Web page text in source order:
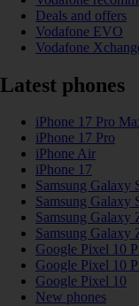
Deals and offers
Vodafone EVO
Vodafone
Latest phones
iPhone 17 Pro
iPhone 17 Pro
iPhone Air
iPhone 17
Samsung Galaxy
Samsung Galaxy
Samsung Galaxy
Samsung Galaxy
Google Pixel 10
Google Pixel 10
Google Pixel 10
New phones